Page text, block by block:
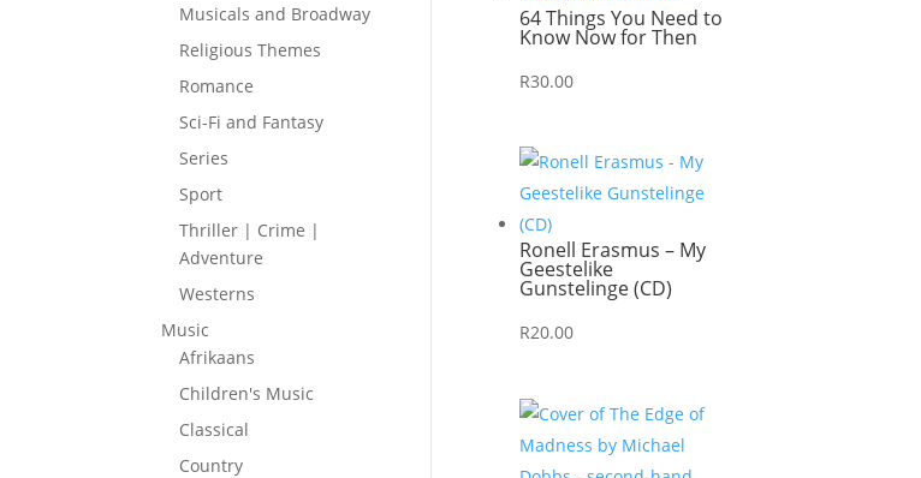
Musicals and Broadway
Religious Themes
Romance
Sci-Fi and Fantasy
Series
Sport
Thriller | Crime |
Adventure
Westerns
Music
Afrikaans
Children's Music
Classical
Country
64 Things You Need to
Know Now for Then
R30.00
Ronell Erasmus – My
Geestelike
Gunstelinge (CD)
R20.00